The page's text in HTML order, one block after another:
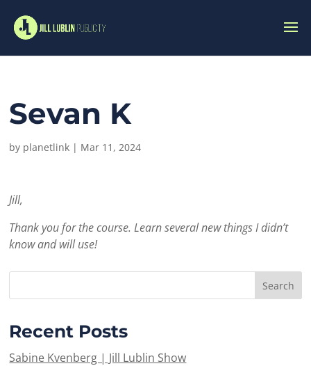
Sevan K
by planetlink | Mar 11, 2024
Jill,
Thank you for the course. Learn several new things I didn’t
know and will use!
Recent Posts
Sabine Kvenberg | Jill Lublin Show